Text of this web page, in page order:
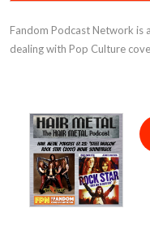
Fandom Podcast Network is
dealing with Pop Culture